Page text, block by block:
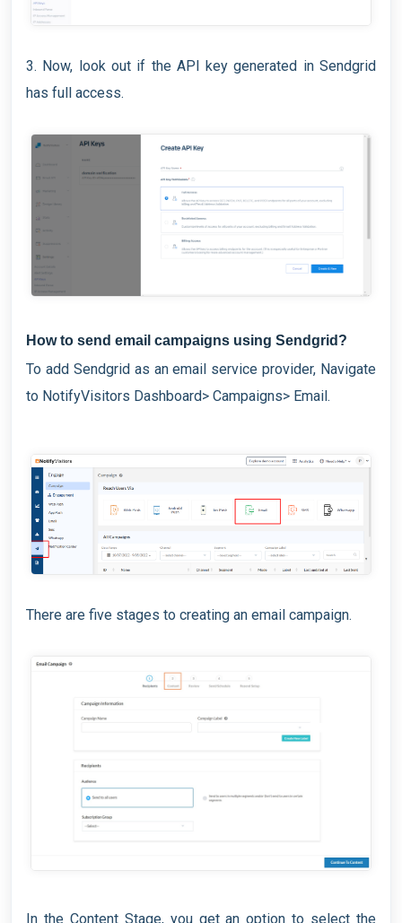
3. Now, look out if the API key generated in Sendgrid
has full access.
How to send email campaigns using Sendgrid?
To add Sendgrid as an email service provider, Navigate
to NotifyVisitors Dashboard> Campaigns> Email.
There are five stages to creating an email campaign.
In the Content Stage, you get an option to select the